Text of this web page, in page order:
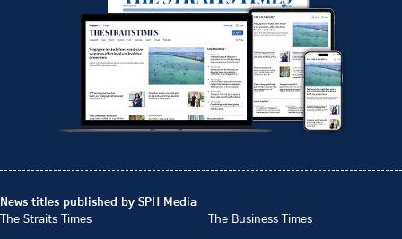
News titles published by SPH Media
The Straits Times
The Business Times